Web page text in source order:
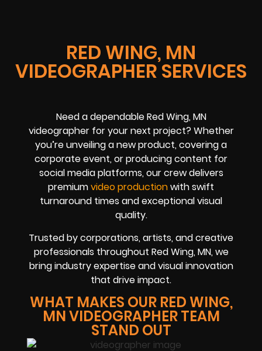
RED WING, MN
VIDEOGRAPHER SERVICES
Need a dependable Red Wing, MN
videographer for your next project? Whether
you’re unveiling a new product, covering a
corporate event, or producing content for
social media platforms, our crew delivers
premiumvideo productionwith swift
turnaround times and exceptional visual
quality.
Trusted by corporations, artists, and creative
professionals throughout Red Wing, MN, we
bring industry expertise and visual innovation
that drive impact.
WHAT MAKES OUR RED WING,
MN VIDEOGRAPHER TEAM
STAND OUT